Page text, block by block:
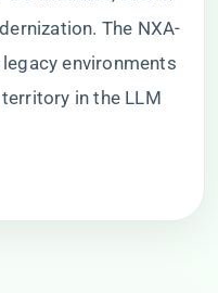
The NXA-
legacy environments
in the LLM